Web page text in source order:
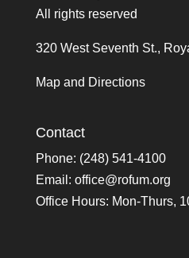
All rights reserved
320 West Seventh St.,
Map and Directions
Contact
Phone: (248) 541-4100
Email: office@rofum.org
Office Hours: Mon-Thurs,